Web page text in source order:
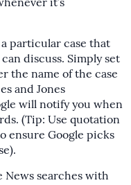
it’s
a particular case that
discuss. Simply set
the name of the case
and Jones
will notify you when
(Tip: Use quotation
ensure Google picks
News searches with